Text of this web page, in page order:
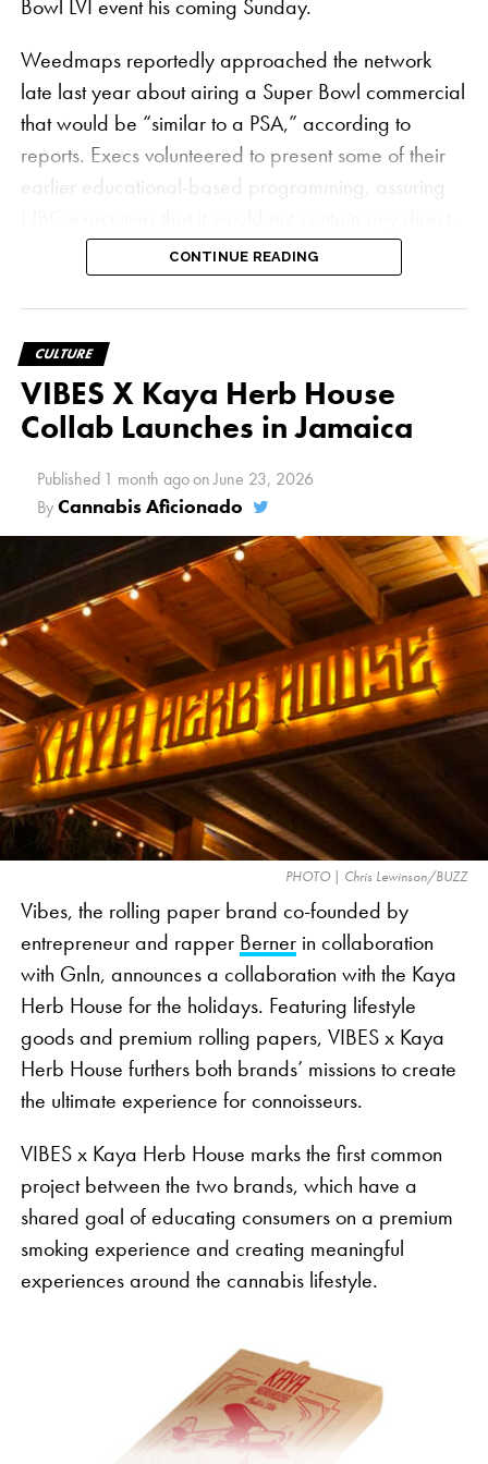
Bowl LVI event his coming Sunday.
Weedmaps reportedly approached the network
late last year about airing a Super Bowl commercial
that would be “similar to a PSA,” according to
reports. Execs volunteered to present some of their
earlier educational-based programming, assuring
sell messages, which are still forbidden under
federal law.
entertain the conversation,” Weedmaps Chief
Operating Officer Juanjo Feijoo toldAdweek
see ourselves as trying to be trailblazers in the
haven’t gone before in cannabis advertising. So it
was disappointing.”
The contentious ad personifies cannabis as Brock
Ollie, a head of broccoli, the veggie emoji
commonly used as a visual representation of
cannabis in marketing. The 30-second ad takes
viewers through a day in the life of Brock Ollie,
whose superfood identity is in jeopardy as he is
repeatedly misidentified as cannabis. The ad offers
a lighthearted take on the industry’s issues, such as
social media censorship and a lack of clear
advertising standards, which limit cannabis-related
commercials during nationally televised events like
the Super Bowl.
“Despite three quarters of the country having
CONTINUE READING
CULTURE
VIBES X Kaya Herb House
Collab Launches in Jamaica
Published 1 month agoonJune 23, 2026
By Cannabis Aficionado
PHOTO | Chris Lewinson/BUZZ
Vibes, the rolling paper brand co-founded by
entrepreneur and rapper Bernerin collaboration
with Gnln, announces a collaboration with the Kaya
Herb House for the holidays. Featuring lifestyle
goods and premium rolling papers, VIBES x Kaya
Herb House furthers both brands’ missions to create
the ultimate experience for connoisseurs.
VIBES x Kaya Herb House marks the first common
project between the two brands, which have a
shared goal of educating consumers on a premium
smoking experience and creating meaningful
experiences around the cannabis lifestyle.